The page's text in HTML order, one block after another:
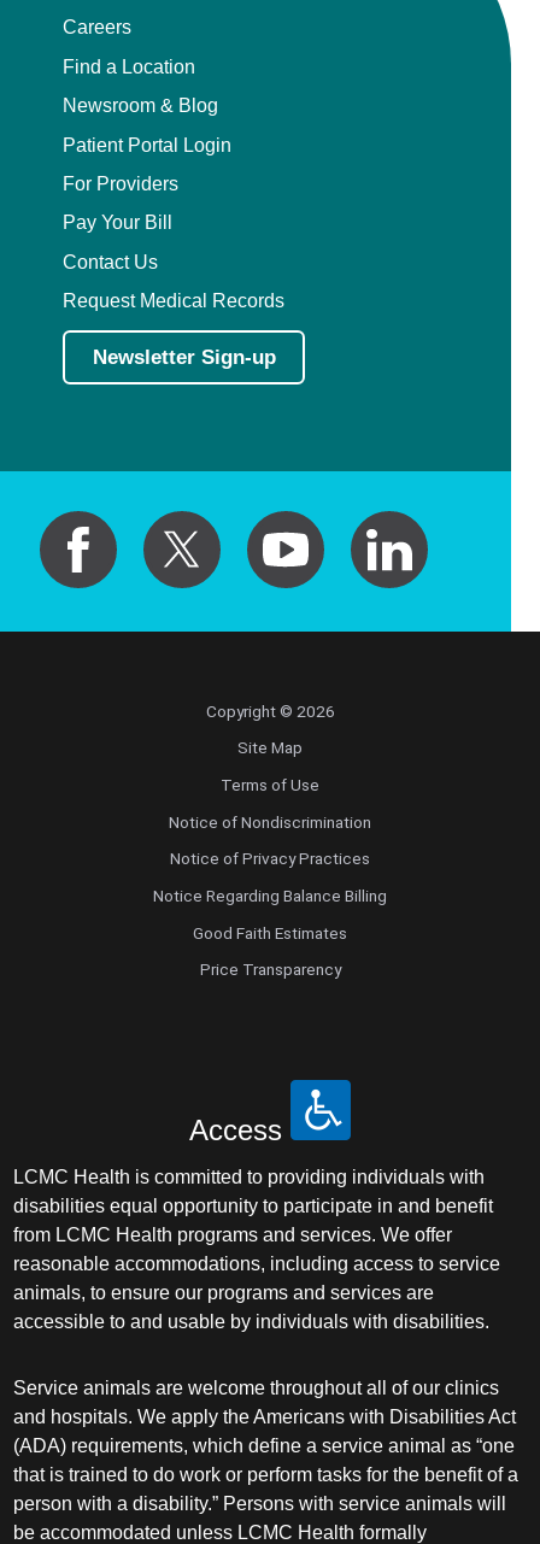
Careers
Find a Location
Newsroom & Blog
Patient Portal Login
For Providers
Pay Your Bill
Contact Us
Request Medical Records
Newsletter Sign-up
Copyright © 2026
Site Map
Terms of Use
Notice of Nondiscrimination
Notice of Privacy Practices
Notice Regarding Balance Billing
Good Faith Estimates
Price Transparency
Access
LCMC Health is committed to providing individuals with
disabilities equal opportunity to participate in and benefit
from LCMC Health programs and services. We offer
reasonable accommodations, including access to service
animals, to ensure our programs and services are
accessible to and usable by individuals with disabilities.
Service animals are welcome throughout all of our clinics
and hospitals. We apply the Americans with Disabilities Act
(ADA) requirements, which define a service animal as “one
that is trained to do work or perform tasks for the benefit of a
person with a disability.” Persons with service animals will
be accommodated unless LCMC Health formally